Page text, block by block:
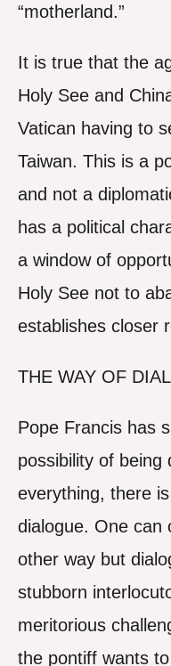
“motherland.”
It is true that the
Holy See and
Vatican having to
Taiwan. This is a
and not a
has a political
a window of
Holy See not to
establishes closer
THE WAY OF
Pope Francis has
possibility of being
everything, there
dialogue. One can
other way but
stubborn
meritorious
the pontiff wants